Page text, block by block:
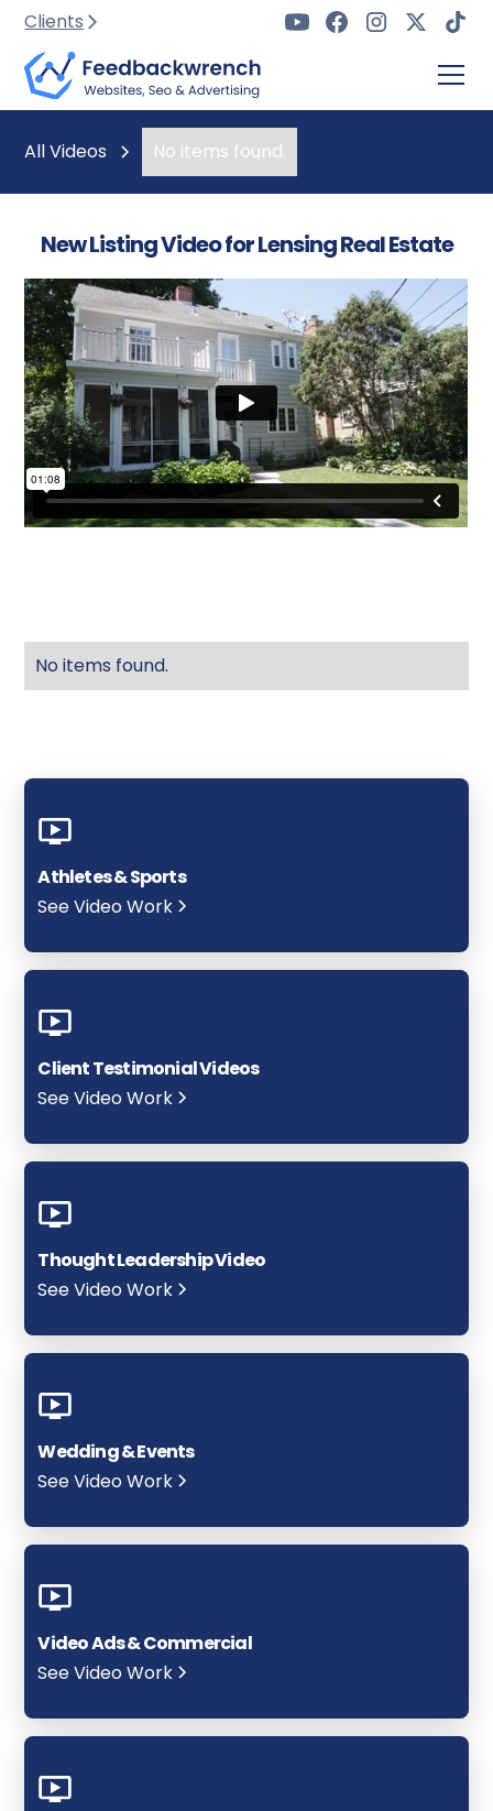
Clients
All Videos No items found.
New Listing Video for Lensing Real Estate
No items found.
Athletes & Sports
See Video Work
Client Testimonial Videos
See Video Work
Thought Leadership Video
See Video Work
Wedding & Events
See Video Work
Video Ads & Commercial
See Video Work